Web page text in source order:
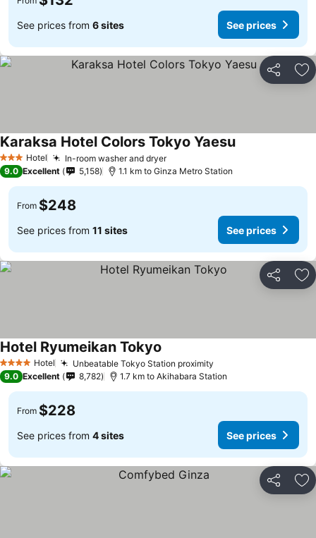
See prices from 6 sites See prices
Share
3 StarsHotel In-room washer and dryer
Karaksa Hotel Colors Tokyo Yaesu
9.0 Excellent 5,158 1.1 km to Ginza Metro Station
From $248
See prices from 11 sites See prices
Share
4 Stars Hotel Unbeatable Tokyo Station proximity
Hotel Ryumeikan Tokyo
9.0 Excellent 8,782 1.7 km to Akihabara Station
From $228
See prices from 4 sites See prices
Share